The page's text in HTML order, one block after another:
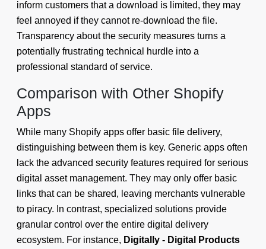
inform customers that a download is limited, they may
feel annoyed if they cannot re-download the file.
Transparency about the security measures turns a
potentially frustrating technical hurdle into a
professional standard of service.
Comparison with Other Shopify
Apps
While many Shopify apps offer basic file delivery,
distinguishing between them is key. Generic apps often
lack the advanced security features required for serious
digital asset management. They may only offer basic
links that can be shared, leaving merchants vulnerable
to piracy. In contrast, specialized solutions provide
granular control over the entire digital delivery
ecosystem. For instance, Digitally - Digital Products